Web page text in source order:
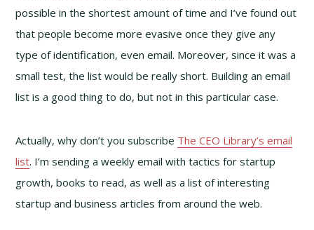
possible in the shortest amount of time and I’ve found out
that people become more evasive once they give any
type of identification, even email. Moreover, since it was a
small test, the list would be really short. Building an email
list is a good thing to do, but not in this particular case.
Actually, why don’t you subscribe The CEO Library’s email
list. I’m sending a weekly email with tactics for startup
growth, books to read, as well as a list of interesting
startup and business articles from around the web.